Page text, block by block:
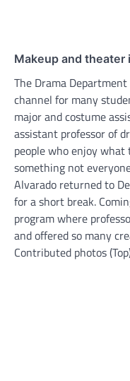
Makeup and theater
The Drama
channel for many
major and costume
assistant professor of
people who enjoy
something not
Alvarado returned to
for a short break.
program where
and offered so many
Contributed photos